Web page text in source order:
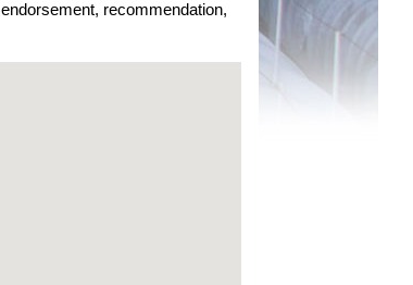
recommendation,